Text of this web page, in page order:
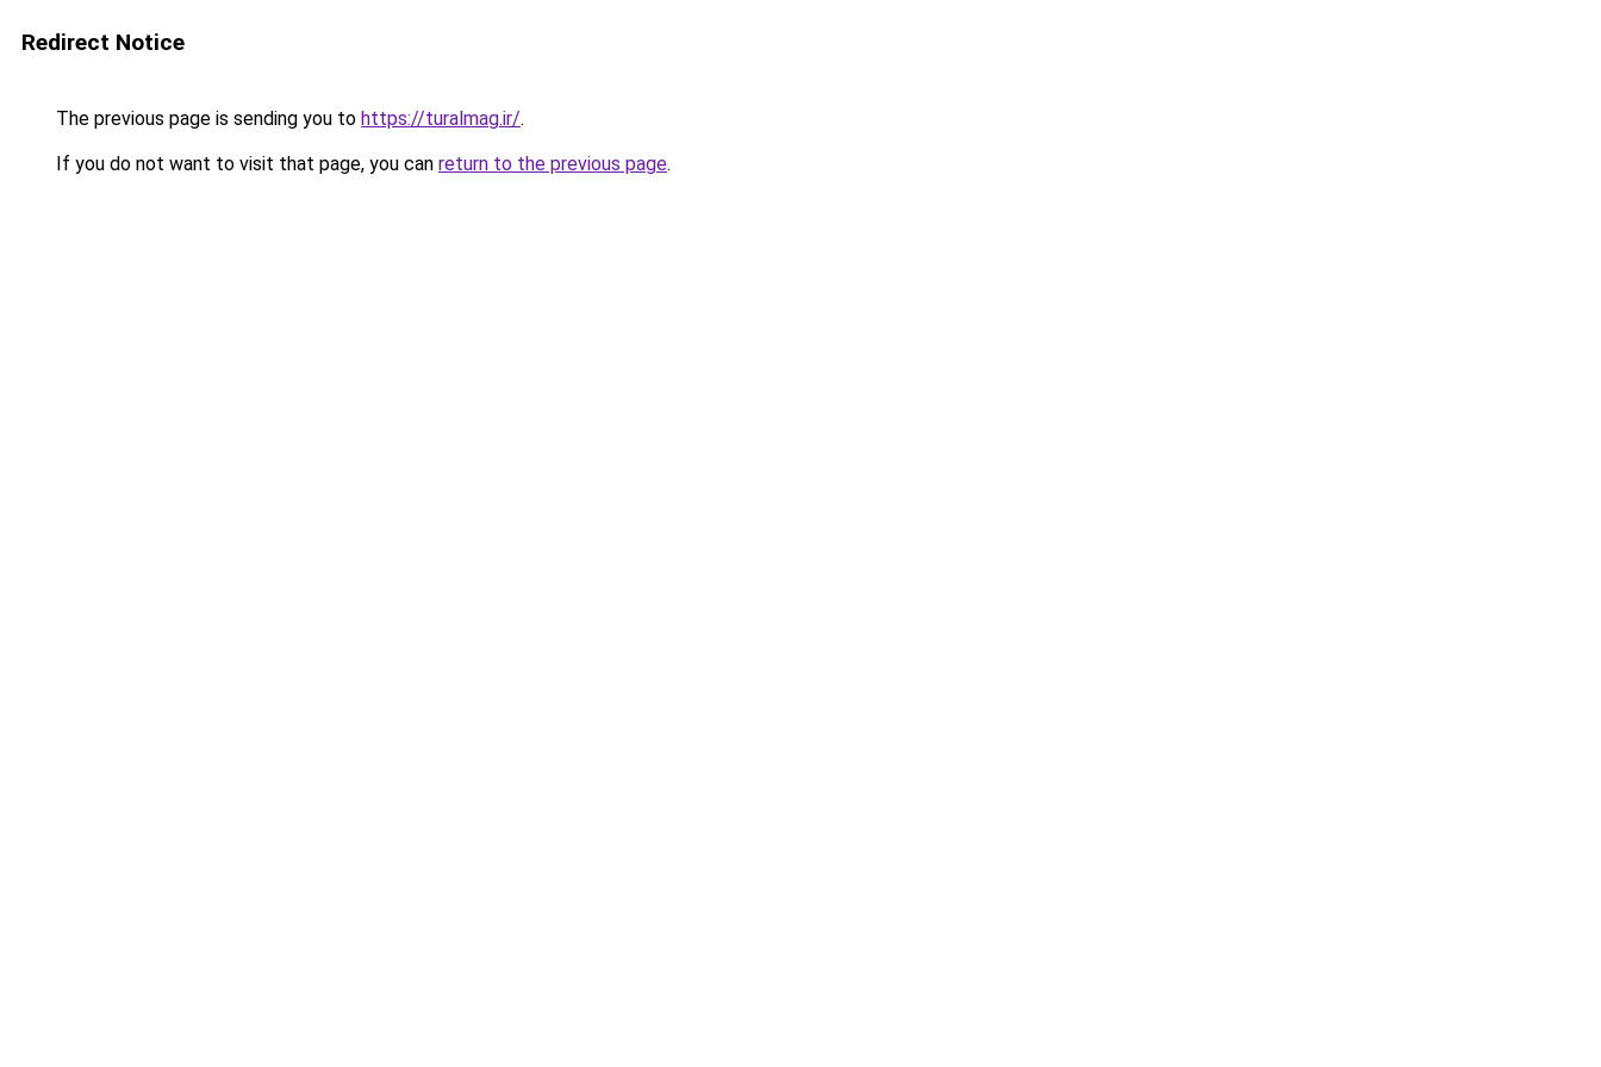
Redirect Notice
The previous page is sending you to https://turalmag.ir/.
If you do not want to visit that page, you can return to the previous page.